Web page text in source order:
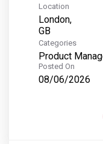
Location
London,
Categories
Product
Posted On
08/06/2026